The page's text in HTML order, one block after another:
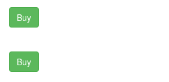
Buy
Buy